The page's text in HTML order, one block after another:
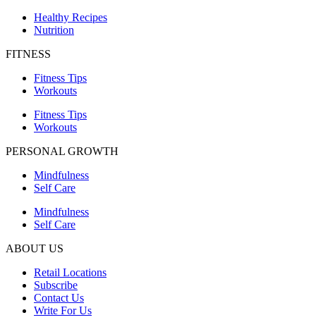
Healthy Recipes
Nutrition
FITNESS
Fitness Tips
Workouts
Fitness Tips
Workouts
PERSONAL GROWTH
Mindfulness
Self Care
Mindfulness
Self Care
ABOUT US
Retail Locations
Subscribe
Contact Us
Write For Us